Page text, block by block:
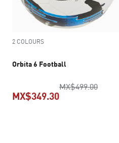
2 COLOURS
Orbita 6 Football
MX$499.00
MX$349.30